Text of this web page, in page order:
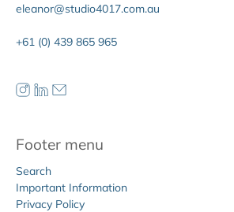
eleanor@studio4017.com.au
+61 (0) 439 865 965
Footer menu
Search
Important Information
Privacy Policy